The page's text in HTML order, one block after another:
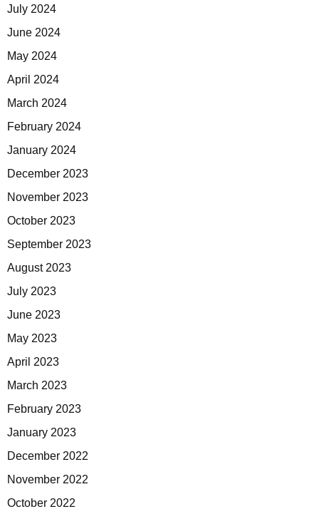
July 2024
June 2024
May 2024
April 2024
March 2024
February 2024
January 2024
December 2023
November 2023
October 2023
September 2023
August 2023
July 2023
June 2023
May 2023
April 2023
March 2023
February 2023
January 2023
December 2022
November 2022
October 2022